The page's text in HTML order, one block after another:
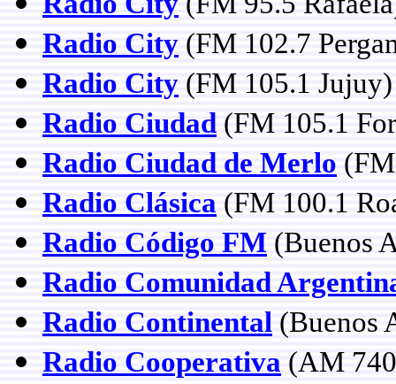
Radio City (FM 102.7
Radio City (FM 105.1 Jujuy)
Radio Ciudad (FM 105.1
Radio Ciudad de Merlo
Radio Clásica (FM 100.1
Radio Código FM (Buenos
Radio Comunidad
Radio Continental (Buenos
Radio Cooperativa (AM